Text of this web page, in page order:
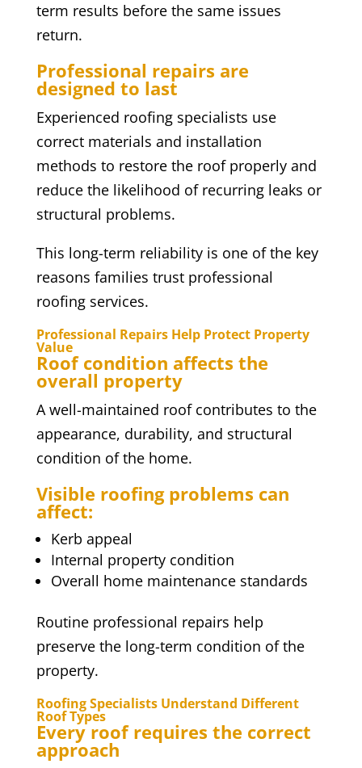
term results before the same issues
return.
Professional repairs are
designed to last
Experienced roofing specialists use
correct materials and installation
methods to restore the roof properly and
reduce the likelihood of recurring leaks or
structural problems.
This long-term reliability is one of the key
reasons families trust professional
roofing services.
Professional Repairs Help Protect Property
Value
Roof condition affects the
overall property
A well-maintained roof contributes to the
appearance, durability, and structural
condition of the home.
Visible roofing problems can
affect:
Kerb appeal
Internal property condition
Overall home maintenance standards
Routine professional repairs help
preserve the long-term condition of the
property.
Roofing Specialists Understand Different
Roof Types
Every roof requires the correct
approach